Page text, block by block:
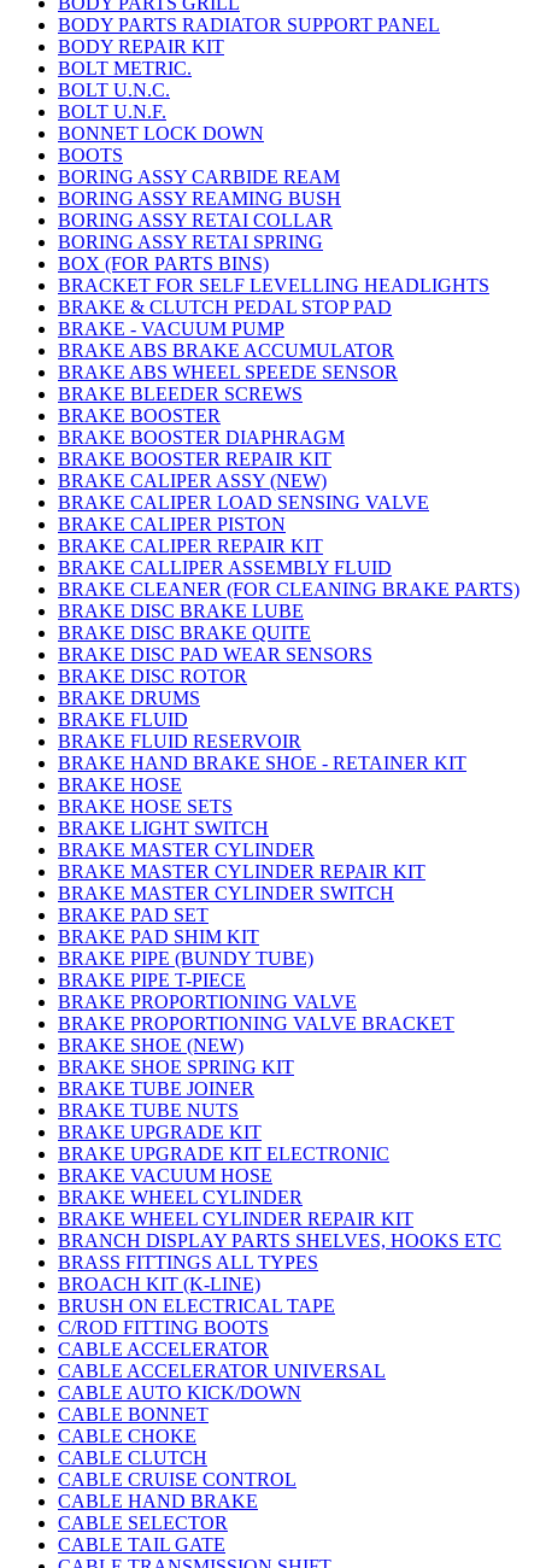
BODY PARTS RADIATOR SUPPORT PANEL
BODY REPAIR KIT
BOLT METRIC.
BOLT U.N.C.
BOLT U.N.F.
BONNET LOCK DOWN
BOOTS
BORING ASSY CARBIDE REAM
BORING ASSY REAMING BUSH
BORING ASSY RETAI COLLAR
BORING ASSY RETAI SPRING
BOX (FOR PARTS BINS)
BRACKET FOR SELF LEVELLING HEADLIGHTS
BRAKE & CLUTCH PEDAL STOP PAD
BRAKE - VACUUM PUMP
BRAKE ABS BRAKE ACCUMULATOR
BRAKE ABS WHEEL SPEEDE SENSOR
BRAKE BLEEDER SCREWS
BRAKE BOOSTER
BRAKE BOOSTER DIAPHRAGM
BRAKE BOOSTER REPAIR KIT
BRAKE CALIPER ASSY (NEW)
BRAKE CALIPER LOAD SENSING VALVE
BRAKE CALIPER PISTON
BRAKE CALIPER REPAIR KIT
BRAKE CALLIPER ASSEMBLY FLUID
BRAKE CLEANER (FOR CLEANING BRAKE PARTS)
BRAKE DISC BRAKE LUBE
BRAKE DISC BRAKE QUITE
BRAKE DISC PAD WEAR SENSORS
BRAKE DISC ROTOR
BRAKE DRUMS
BRAKE FLUID
BRAKE FLUID RESERVOIR
BRAKE HAND BRAKE SHOE - RETAINER KIT
BRAKE HOSE
BRAKE HOSE SETS
BRAKE LIGHT SWITCH
BRAKE MASTER CYLINDER
BRAKE MASTER CYLINDER REPAIR KIT
BRAKE MASTER CYLINDER SWITCH
BRAKE PAD SET
BRAKE PAD SHIM KIT
BRAKE PIPE (BUNDY TUBE)
BRAKE PIPE T-PIECE
BRAKE PROPORTIONING VALVE
BRAKE PROPORTIONING VALVE BRACKET
BRAKE SHOE (NEW)
BRAKE SHOE SPRING KIT
BRAKE TUBE JOINER
BRAKE TUBE NUTS
BRAKE UPGRADE KIT
BRAKE UPGRADE KIT ELECTRONIC
BRAKE VACUUM HOSE
BRAKE WHEEL CYLINDER
BRAKE WHEEL CYLINDER REPAIR KIT
BRANCH DISPLAY PARTS SHELVES, HOOKS ETC
BRASS FITTINGS ALL TYPES
BROACH KIT (K-LINE)
BRUSH ON ELECTRICAL TAPE
C/ROD FITTING BOOTS
CABLE ACCELERATOR
CABLE ACCELERATOR UNIVERSAL
CABLE AUTO KICK/DOWN
CABLE BONNET
CABLE CHOKE
CABLE CLUTCH
CABLE CRUISE CONTROL
CABLE HAND BRAKE
CABLE SELECTOR
CABLE TAIL GATE